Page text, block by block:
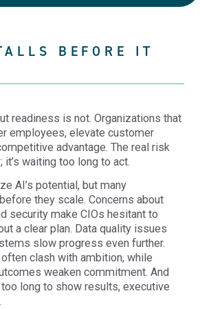
BEFORE IT
readiness is not. Organizations that
employees, elevate customer
advantage. The real risk
it’s waiting too long to act.
AI’s potential, but many
they scale. Concerns about
security make CIOs hesitant to
a clear plan. Data quality issues
slow progress even further.
clash with ambition, while
weaken commitment. And
long to show results, executive